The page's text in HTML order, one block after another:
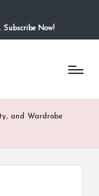
Subscribe Now!
and Wardrobe